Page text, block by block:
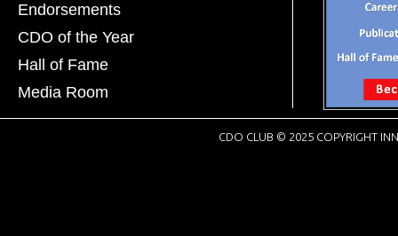
Endorsements
CDO of the Year
Hall of Fame
Media Room
CDO CLUB © 2025 COPYRIGHT